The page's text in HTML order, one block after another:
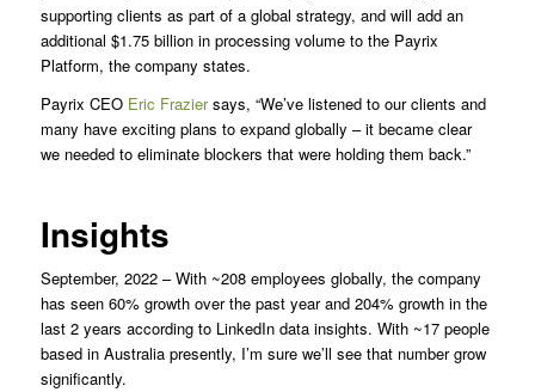
supporting clients as part of a global strategy, and will add an
additional $1.75 billion in processing volume to the Payrix
Platform, the company states.
Payrix CEO Eric Fraziersays, “We’ve listened to our clients and
many have exciting plans to expand globally – it became clear
we needed to eliminate blockers that were holding them back.”
Insights
September, 2022 – With ~208 employees globally, the company
has seen 60% growth over the past year and 204% growth in the
last 2 years according to LinkedIn data insights. With ~17 people
based in Australia presently, I’m sure we’ll see that number grow
significantly.